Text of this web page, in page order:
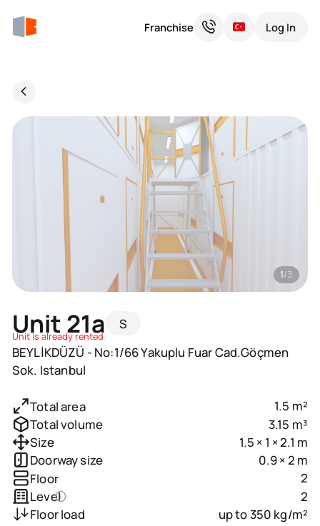
Franchise Log In
Unit 21a S
Unit is already rented
BEYLİKDÜZÜ - No:1/66 Yakuplu Fuar Cad.Göçmen
Sok. Istanbul
1/3
Total area
1.5 m²
Total volume
3.15 m³
Size
1.5 × 1 × 2.1 m
Doorway size
0.9 × 2 m
Floor
2
Level
2
Floor load
up to 350 kg/m²